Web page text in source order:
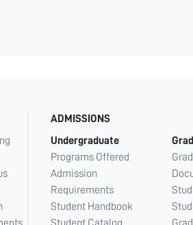
ADMISSIONS
Undergraduate
Programs Offered
Admission
Requirements
Student Handbook
Student Catalog